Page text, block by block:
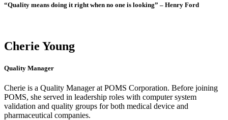
“Quality means doing it right when no one is looking” – Henry Ford
Cherie Young
Quality Manager
Cherie is a Quality Manager at POMS Corporation. Before joining
POMS, she served in leadership roles with computer system
validation and quality groups for both medical device and
pharmaceutical companies.